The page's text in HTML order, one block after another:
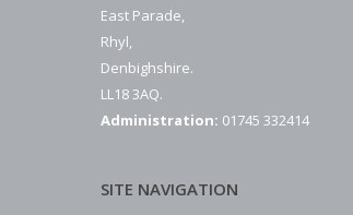
East Parade,
Rhyl,
Denbighshire.
LL18 3AQ.
Administration: 01745 332414
SITE NAVIGATION